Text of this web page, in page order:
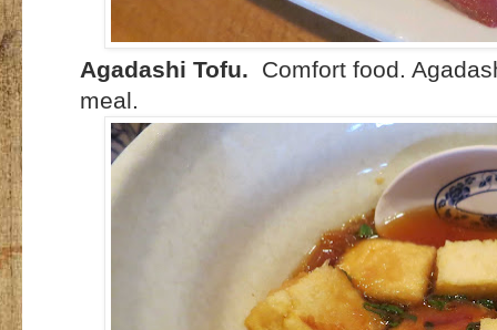
Agadashi Tofu. Comfort food.
meal.